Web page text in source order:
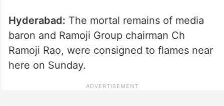
Hyderabad: The mortal remains of media
baron and Ramoji Group chairman Ch
Ramoji Rao, were consigned to flames near
here on Sunday.